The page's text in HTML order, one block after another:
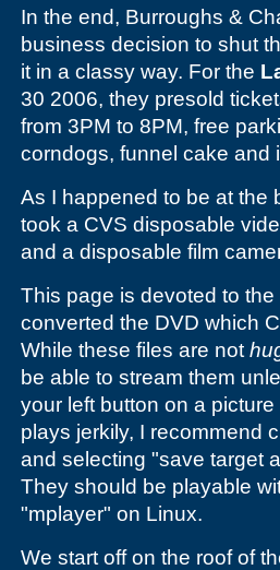
In the end, Burroughs &
business decision to shut
it in a classy way. For the
30 2006, they presold
from 3PM to 8PM, free
corndogs, funnel cake and
As I happened to be at the
took a CVS disposable
and a disposable film
This page is devoted to
converted the DVD which
While these files are not
be able to stream them
your left button on a
plays jerkily, I recommend
and selecting "save target
They should be playable
"mplayer" on Linux.
We start off on the roof of